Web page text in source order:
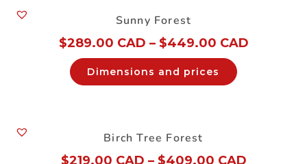
Sunny Forest
$289.00 CAD – $449.00 CAD
Dimensions and prices
Birch Tree Forest
$219.00 CAD – $409.00 CAD